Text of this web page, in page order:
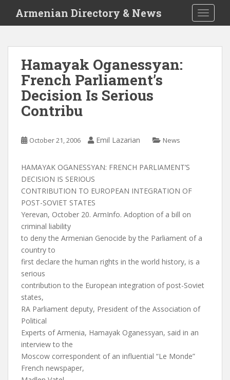
i
Armenian Directory & News
Hamayak Oganessyan:
French Parliament’s
Decision Is Serious
Contribu
October 21, 2006 Emil Lazarian News
HAMAYAK OGANESSYAN: FRENCH PARLIAMENT’S
DECISION IS SERIOUS
CONTRIBUTION TO EUROPEAN INTEGRATION OF
POST-SOVIET STATES
Yerevan, October 20. ArmInfo. Adoption of a bill on
criminal liability
to deny the Armenian Genocide by the Parliament of a
country to
first declare the human rights in the world history, is a
serious
contribution to the European integration of post-Soviet
states,
RA Parliament deputy, President of the Association of
Political
Experts of Armenia, Hamayak Oganessyan, said in an
interview to the
Moscow correspondent of an influential “Le Monde”
French newspaper,